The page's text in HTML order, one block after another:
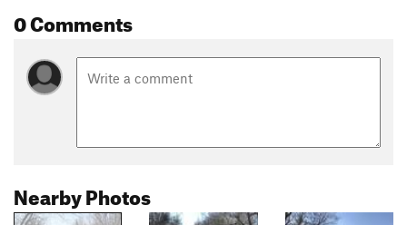
0 Comments
Nearby Photos